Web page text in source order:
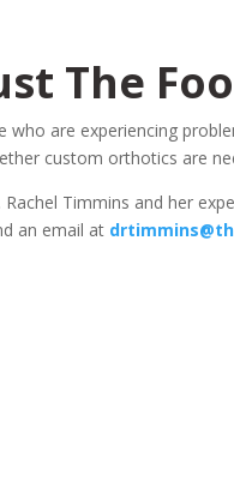
The
who are experiencing
custom orthotics are
Rachel Timmins and her
an email at